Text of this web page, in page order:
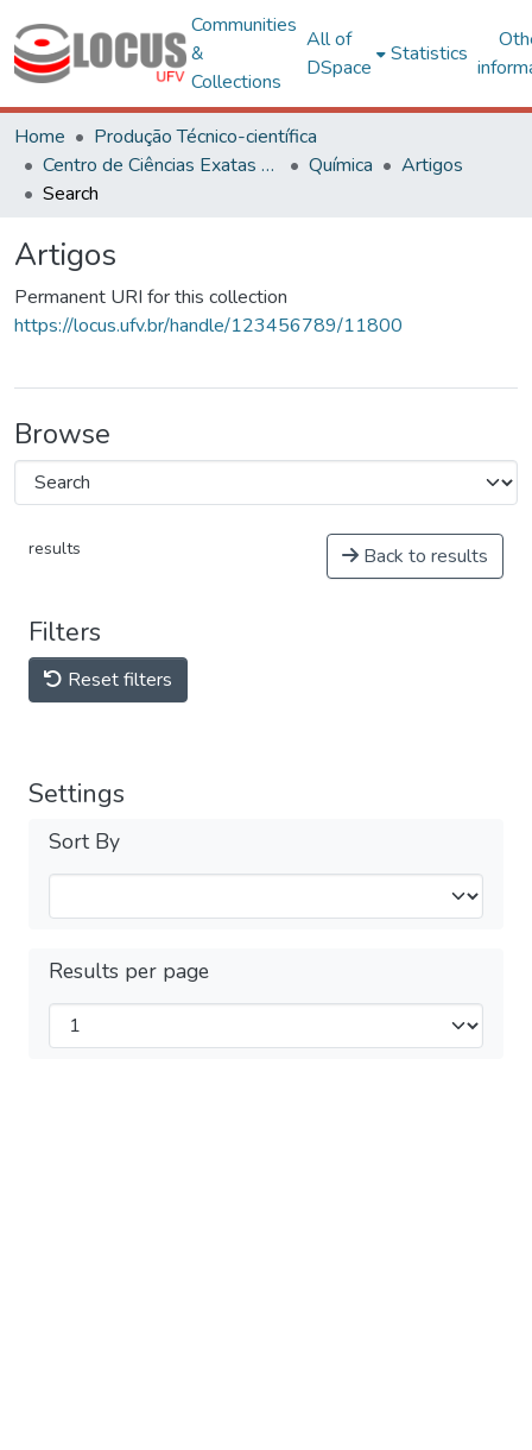
Communities
&
Collections
All of
DSpace
Statistics
Home
Produção Técnico-científica
Centro de Ciências Exatas e Tecnológicas
Química
Artigos
Search
Artigos
Permanent URI for this collection
https://locus.ufv.br/handle/123456789/11800
Browse
results Back to results
Filters
Reset filters
Settings
Sort By
Results per page